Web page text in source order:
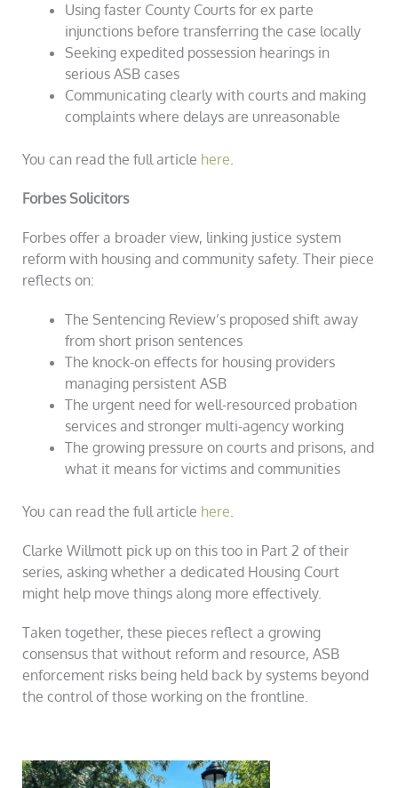
Using faster County Courts for ex parte
injunctions before transferring the case locally
Seeking expedited possession hearings in
serious ASB cases
Communicating clearly with courts and making
complaints where delays are unreasonable
You can read the full article here.
Forbes Solicitors
Forbes offer a broader view, linking justice system
reform with housing and community safety. Their piece
reflects on:
The Sentencing Review’s proposed shift away
from short prison sentences
The knock-on effects for housing providers
managing persistent ASB
The urgent need for well-resourced probation
services and stronger multi-agency working
The growing pressure on courts and prisons, and
what it means for victims and communities
You can read the full article here.
Clarke Willmott pick up on this too in Part 2 of their
series, asking whether a dedicated Housing Court
might help move things along more effectively.
Taken together, these pieces reflect a growing
consensus that without reform and resource, ASB
enforcement risks being held back by systems beyond
the control of those working on the frontline.